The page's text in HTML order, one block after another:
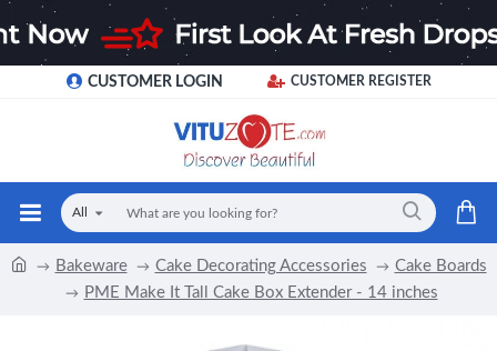
CUSTOMER LOGIN CUSTOMER REGISTER
All
Bakeware Cake Decorating Accessories
Cake Boards
PME Make It Tall Cake Box Extender - 14 inches